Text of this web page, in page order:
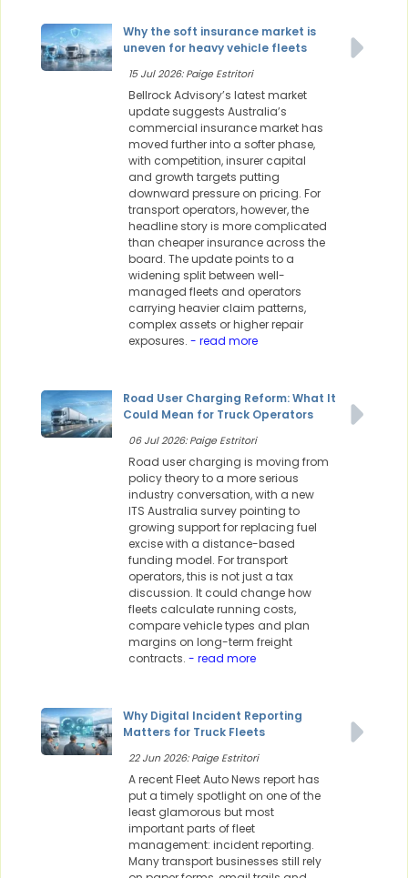
Why the soft insurance market is
uneven for heavy vehicle fleets
15 Jul 2026: Paige Estritori
Bellrock Advisory’s latest market
update suggests Australia’s
commercial insurance market has
moved further into a softer phase,
with competition, insurer capital
and growth targets putting
downward pressure on pricing. For
transport operators, however, the
headline story is more complicated
than cheaper insurance across the
board. The update points to a
widening split between well-
managed fleets and operators
carrying heavier claim patterns,
complex assets or higher repair
exposures. - read more
Road User Charging Reform: What It
Could Mean for Truck Operators
06 Jul 2026: Paige Estritori
Road user charging is moving from
policy theory to a more serious
industry conversation, with a new
ITS Australia survey pointing to
growing support for replacing fuel
excise with a distance-based
funding model. For transport
operators, this is not just a tax
discussion. It could change how
fleets calculate running costs,
compare vehicle types and plan
margins on long-term freight
contracts. - read more
Why Digital Incident Reporting
Matters for Truck Fleets
22 Jun 2026: Paige Estritori
A recent Fleet Auto News report has
put a timely spotlight on one of the
least glamorous but most
important parts of fleet
management: incident reporting.
Many transport businesses still rely